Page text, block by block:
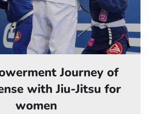
Journey of
with Jiu-Jitsu for
women